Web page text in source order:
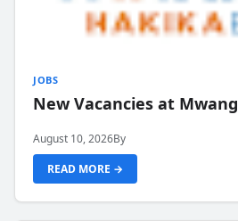
JOBS
New Vacancies at
August 10, 2026By
READ MORE →